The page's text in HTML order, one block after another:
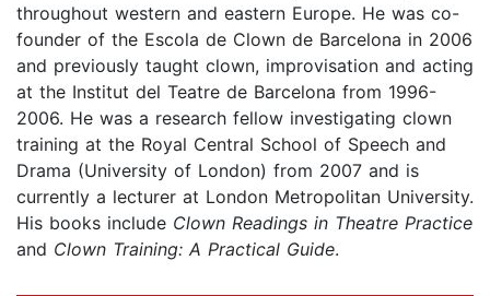
throughout western and eastern Europe. He was co-
founder of the Escola de Clown de Barcelona in 2006
and previously taught clown, improvisation and acting
at the Institut del Teatre de Barcelona from 1996-
2006. He was a research fellow investigating clown
training at the Royal Central School of Speech and
Drama (University of London) from 2007 and is
currently a lecturer at London Metropolitan University.
His books include Clown Readings in Theatre Practice
and Clown Training: A Practical Guide.